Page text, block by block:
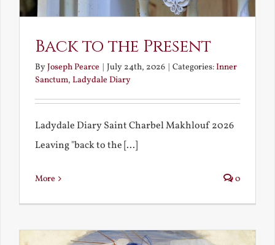
Back to the Present
ByJoseph Pearce | July 24th, 2026 | Categories:Inner
Sanctum, Ladydale Diary
Ladydale Diary Saint Charbel Makhlouf 2026
Leaving "back to the [...]
More 0